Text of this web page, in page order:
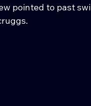
pointed to past